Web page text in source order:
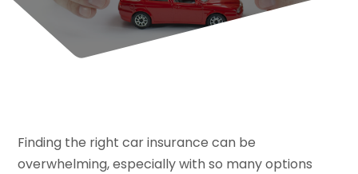
Finding the right car insurance can be
overwhelming, especially with so many options